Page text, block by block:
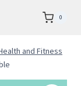
0
and Fitness